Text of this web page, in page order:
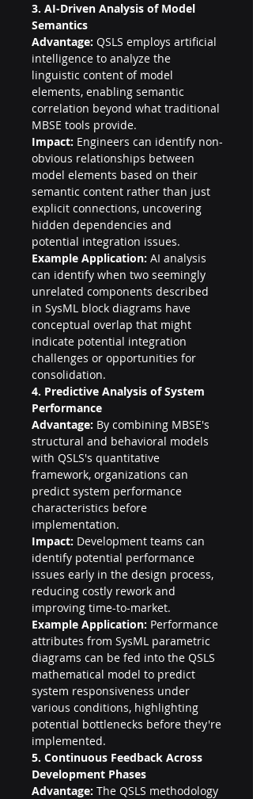
3. AI-Driven Analysis of Model
Semantics
Advantage: QSLS employs artificial
intelligence to analyze the
linguistic content of model
elements, enabling semantic
correlation beyond what traditional
MBSE tools provide.
Impact: Engineers can identify non-
obvious relationships between
model elements based on their
semantic content rather than just
explicit connections, uncovering
hidden dependencies and
potential integration issues.
Example Application: AI analysis
can identify when two seemingly
unrelated components described
in SysML block diagrams have
conceptual overlap that might
indicate potential integration
challenges or opportunities for
consolidation.
4. Predictive Analysis of System
Performance
Advantage: By combining MBSE's
structural and behavioral models
with QSLS's quantitative
framework, organizations can
predict system performance
characteristics before
implementation.
Impact: Development teams can
identify potential performance
issues early in the design process,
reducing costly rework and
improving time-to-market.
Example Application: Performance
attributes from SysML parametric
diagrams can be fed into the QSLS
mathematical model to predict
system responsiveness under
various conditions, highlighting
potential bottlenecks before they're
implemented.
5. Continuous Feedback Across
Development Phases
Advantage: The QSLS methodology